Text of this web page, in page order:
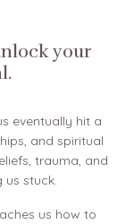
your
eventually hit a
and spiritual
trauma, and
stuck.
us how to